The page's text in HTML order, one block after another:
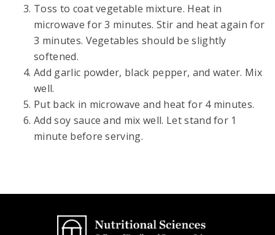
Toss to coat vegetable mixture. Heat in
microwave for 3 minutes. Stir and heat again for
3 minutes. Vegetables should be slightly
softened.
Add garlic powder, black pepper, and water. Mix
well.
Put back in microwave and heat for 4 minutes.
Add soy sauce and mix well. Let stand for 1
minute before serving.